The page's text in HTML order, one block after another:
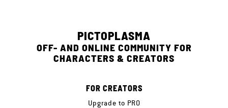
PICTOPLASMA
OFF- AND ONLINE COMMUNITY FOR
CHARACTERS & CREATORS
FOR CREATORS
Upgrade to PRO